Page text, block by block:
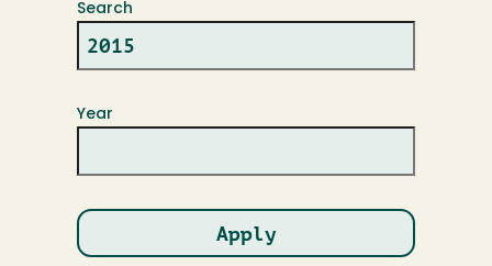
Search
Year